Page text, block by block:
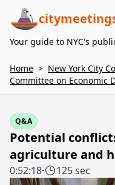
Your guide to NYC's
Home > New York City
Committee on Economic
Q&A
Potential
agriculture and
0:52:18· 125 sec